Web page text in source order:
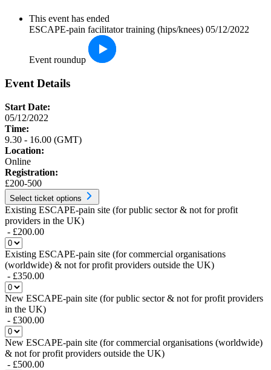
This event has ended
ESCAPE-pain facilitator training (hips/knees) 05/12/2022
Event roundup
Event Details
Start Date:
05/12/2022
Time:
9.30 - 16.00 (GMT)
Location:
Online
Registration:
£200-500
Select ticket options
Existing ESCAPE-pain site (for public sector & not for profit
providers in the UK)
- £200.00
Existing ESCAPE-pain site (for commercial organisations
(worldwide) & not for profit providers outside the UK)
- £350.00
New ESCAPE-pain site (for public sector & not for profit providers
in the UK)
- £300.00
New ESCAPE-pain site (for commercial organisations (worldwide)
& not for profit providers outside the UK)
- £500.00